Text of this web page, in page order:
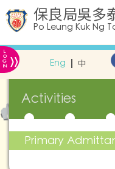
保良局吳多
Po Leung Kuk Ng
L
O
G
IN » Eng 中
Activities
Primary